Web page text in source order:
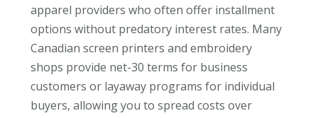
apparel providers who often offer installment
options without predatory interest rates. Many
Canadian screen printers and embroidery
shops provide net-30 terms for business
customers or layaway programs for individual
buyers, allowing you to spread costs over